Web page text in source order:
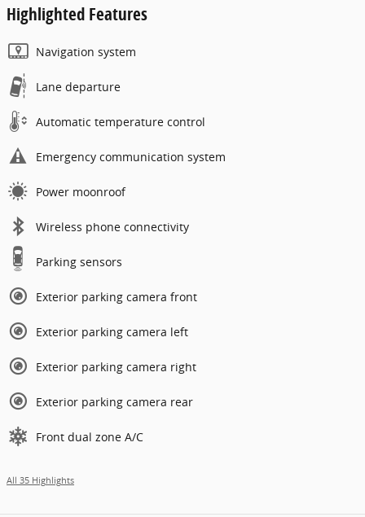
Highlighted Features
Navigation system
Lane departure
Automatic temperature control
Emergency communication system
Power moonroof
Wireless phone connectivity
Parking sensors
Exterior parking camera front
Exterior parking camera left
Exterior parking camera right
Exterior parking camera rear
Front dual zone A/C
All 35 Highlights